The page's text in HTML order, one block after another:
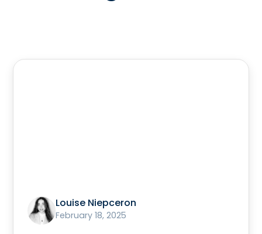
Louise Niepceron
February 18, 2025